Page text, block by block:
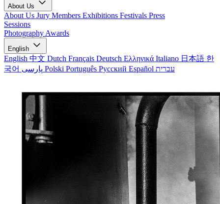
About Us
About Us Jury Members Exhibitions Festivals Press
Sessions
Photography Awards
English
English 中文 Dutch Français Deutsch Ελληνικά Italiano 日本語 한
국어
Polski Português Русский Español עברית